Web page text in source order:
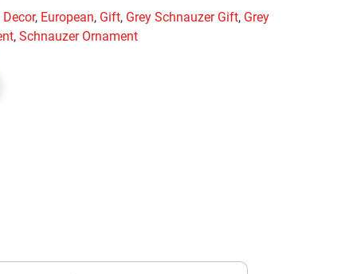
Decor, European, Gift, Grey Schnauzer Gift, Grey
,Schnauzer Ornament